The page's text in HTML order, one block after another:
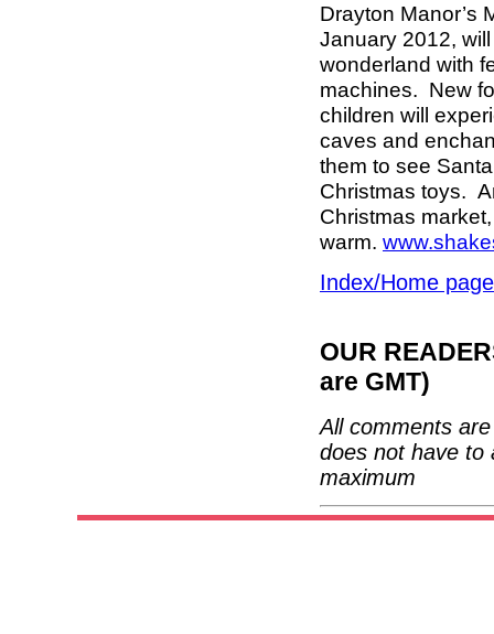
Drayton Manor’s
January 2012,
wonderland with
machines. New
children will
caves and
them to see
Christmas toys.
Christmas
warm.
Index/Home page
OUR
are GMT)
All comments
does not have to
maximum